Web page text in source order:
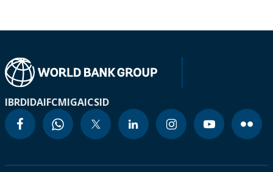
IBRDIDAIFCMIGAICSID